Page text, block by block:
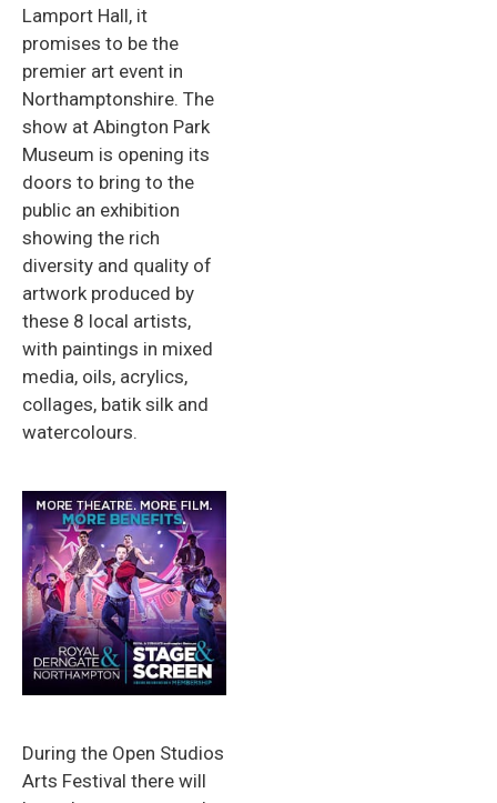
Lamport Hall, it
promises to be the
premier art event in
Northamptonshire. The
show at Abington Park
Museum is opening its
doors to bring to the
public an exhibition
showing the rich
diversity and quality of
artwork produced by
these 8 local artists,
with paintings in mixed
media, oils, acrylics,
collages, batik silk and
watercolours.
During the Open Studios
Arts Festival there will